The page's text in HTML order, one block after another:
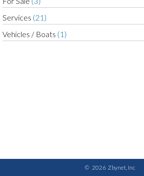
Services (21)
Vehicles / Boats (1)
© 2026 Zbynet, Inc